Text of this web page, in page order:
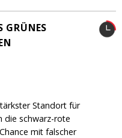
GRÜNES
Standort für
die schwarz-rote
mit falscher